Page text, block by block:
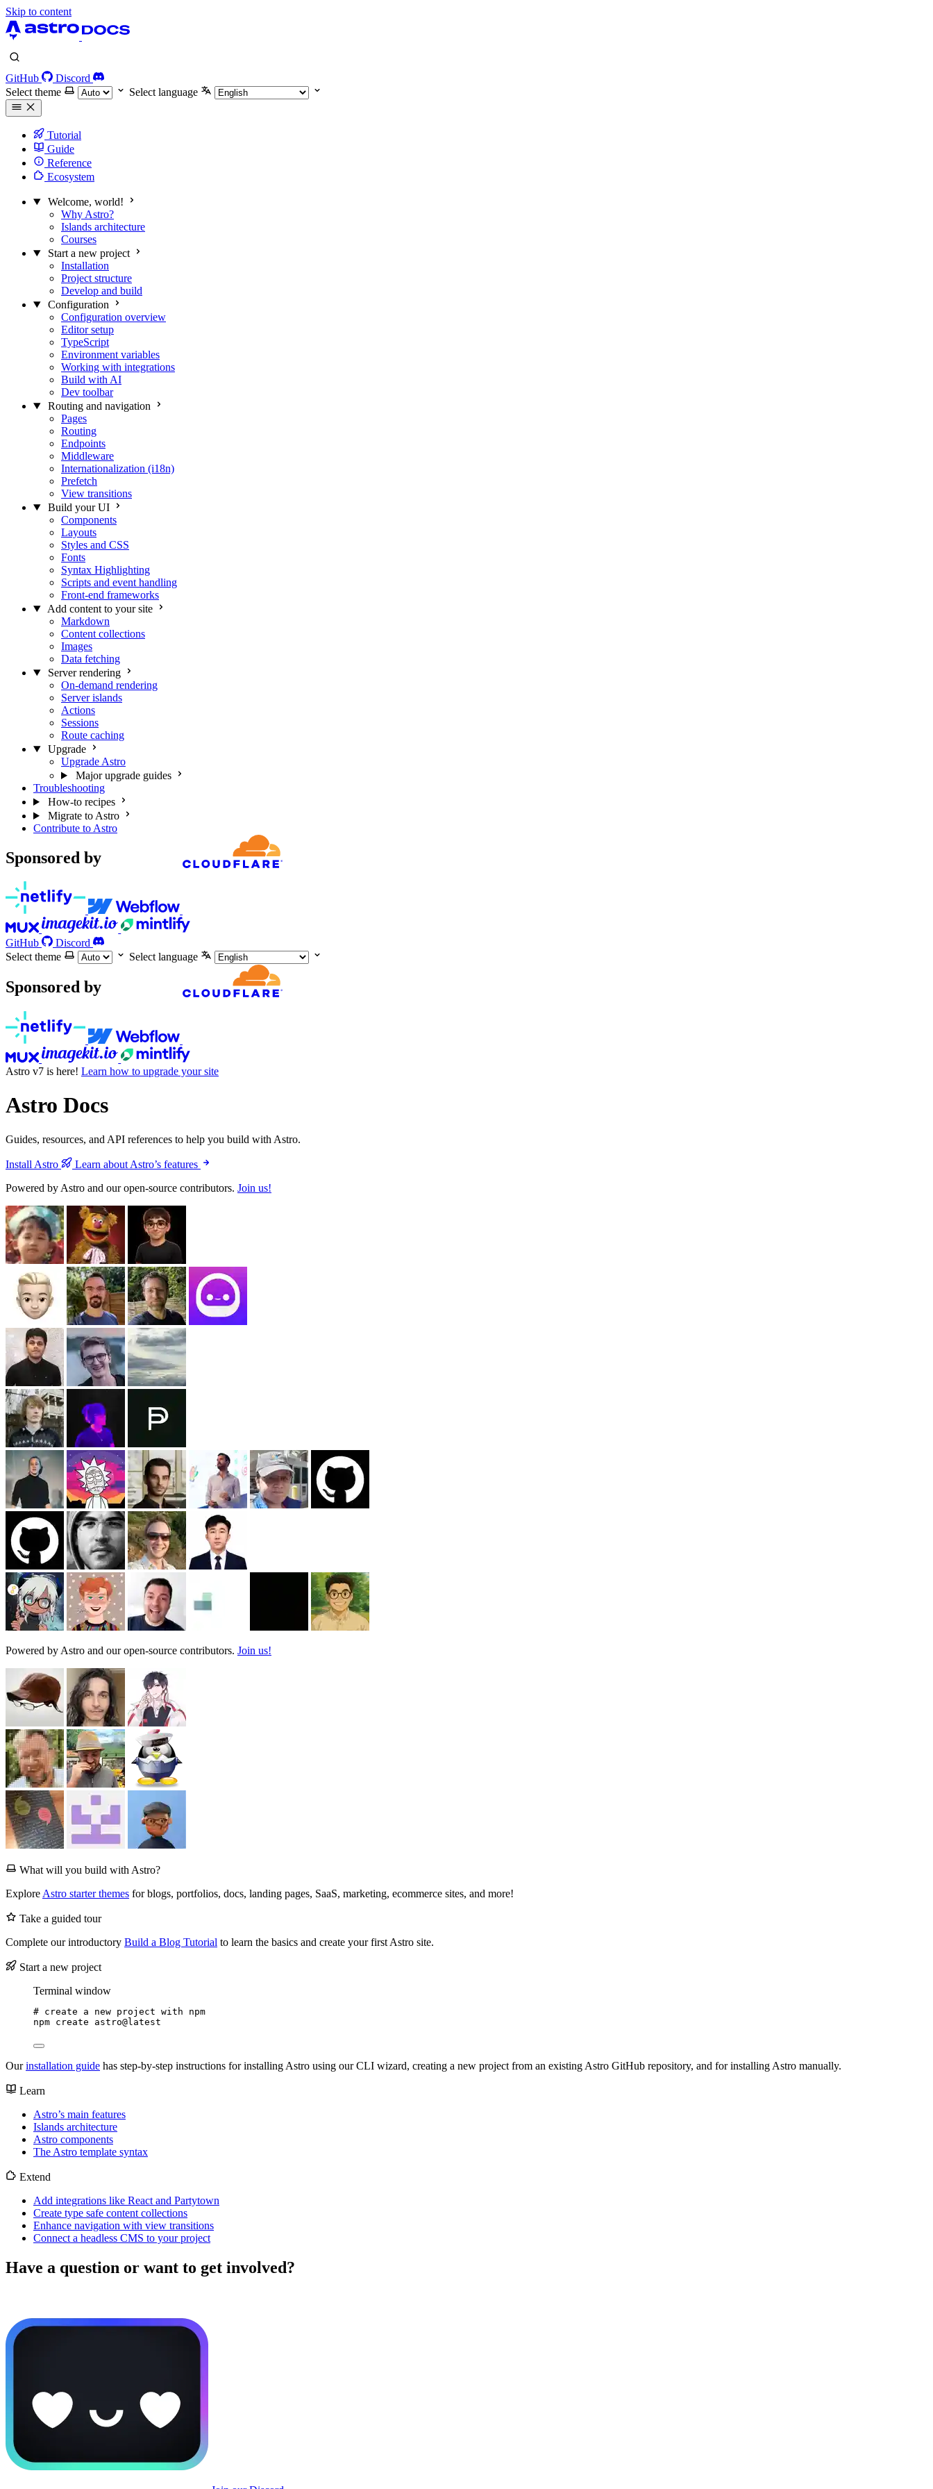
Skip to content
GitHub
Discord
Select theme
Select language
Tutorial
Guide
Reference
Ecosystem
Welcome, world!
Why Astro?
Islands architecture
Courses
Start a new project
Installation
Project structure
Develop and build
Configuration
Configuration overview
Editor setup
TypeScript
Environment variables
Working with integrations
Build with AI
Dev toolbar
Routing and navigation
Pages
Routing
Endpoints
Middleware
Internationalization (i18n)
Prefetch
View transitions
Build your UI
Components
Layouts
Styles and CSS
Fonts
Syntax Highlighting
Scripts and event handling
Front-end frameworks
Add content to your site
Markdown
Content collections
Images
Data fetching
Server rendering
On-demand rendering
Server islands
Actions
Sessions
Route caching
Upgrade
Upgrade Astro
Major upgrade guides
Troubleshooting
How-to recipes
Migrate to Astro
Contribute to Astro
Sponsored by
GitHub
Discord
Select theme
Select language
Sponsored by
Astro v7 is here! Learn how to upgrade your site
Astro Docs
Guides, resources, and API references to help you build with Astro.
Install Astro
Learn about Astro’s features
Powered by Astro and our open-source contributors. Join us!
Powered by Astro and our open-source contributors. Join us!
What will you build with Astro?
Explore Astro starter themes for blogs, portfolios, docs, landing pages, SaaS, marketing, ecommerce sites, and more!
Take a guided tour
Complete our introductory Build a Blog Tutorial to learn the basics and create your first Astro site.
Start a new project
Terminal window
# create a new project with npm
npm create astro@latest
Ourinstallation guide has step-by-step instructions for installing Astro using our CLI wizard, creating a new project from an existing Astro GitHub repository, and for installing Astro manually.
Learn
Astro’s main features
Islands architecture
Astro components
The Astro template syntax
Extend
Add integrations like React and Partytown
Create type safe content collections
Enhance navigation with view transitions
Connect a headless CMS to your project
Have a question or want to get involved?